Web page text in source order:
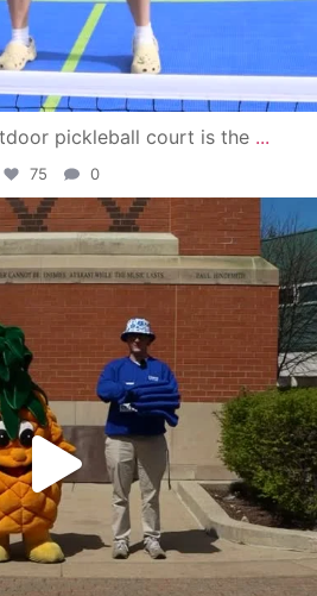
pickleball court is the ...
75 0
May 1